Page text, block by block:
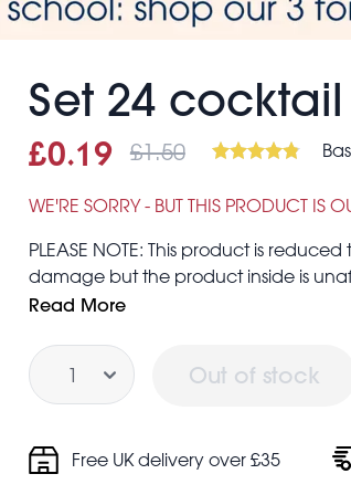
Set 24
Sale price
£0.19 £1.50
£1.50
WE'RE SORRY - BUT THIS PRODUCT IS
PLEASE NOTE: This product is
damage but the product inside is
From the beach bar to the booze
any drink.
Read More
Quantity
Out of stock
Free UK delivery over £35